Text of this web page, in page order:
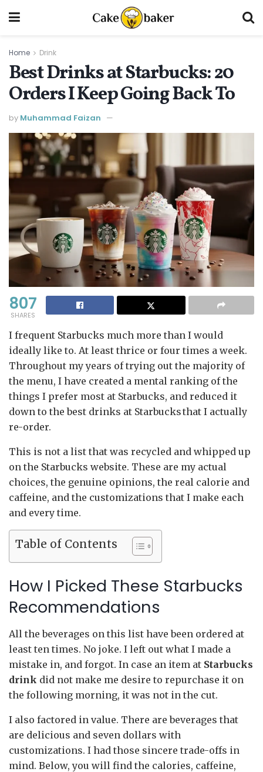
Home Drink
Best Drinks at Starbucks: 20
Orders I Keep Going Back To
by Muhammad Faizan
807
SHARES
I frequent Starbucks much more than I would
ideally like to. At least thrice or four times a week.
Throughout my years of trying out the majority of
the menu, I have created a mental ranking of the
things I prefer most at Starbucks, and reduced it
down to the best drinks at Starbucks that I actually
re-order.
This is not a list that was recycled and whipped up
on the Starbucks website. These are my actual
choices, the genuine opinions, the real calorie and
caffeine, and the customizations that I make each
and every time.
Table of Contents
How I Picked These Starbucks
Recommendations
All the beverages on this list have been ordered at
least ten times. No joke. I left out what I made a
mistake in, and forgot. In case an item at Starbucks
drink did not make me desire to repurchase it on
the following morning, it was not in the cut.
I also factored in value. There are beverages that
are delicious and seven dollars with
customizations. I had those sincere trade-offs in
mind. Below, you will find the calories, caffeine,